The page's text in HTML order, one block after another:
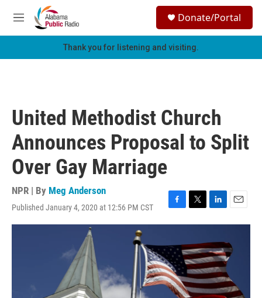
Skip to main content
M
e
h
Donate/Portal
Thank you for listening and visiting.
United Methodist Church
Announces Proposal to Split
Over Gay Marriage
NPR | By Meg Anderson
Published January 4, 2020 at 12:56 PM CST
F
a
e
b
o
o
k
T
w
t
t
e
r
L
i
k
e
d
I
n
E
m
i
l